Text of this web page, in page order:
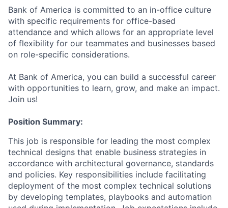
Bank of America is committed to an in-office culture
with specific requirements for office-based
attendance and which allows for an appropriate level
of flexibility for our teammates and businesses based
on role-specific considerations.
At Bank of America, you can build a successful career
with opportunities to learn, grow, and make an impact.
Join us!
Position Summary:
This job is responsible for leading the most complex
technical designs that enable business strategies in
accordance with architectural governance, standards
and policies. Key responsibilities include facilitating
deployment of the most complex technical solutions
by developing templates, playbooks and automation